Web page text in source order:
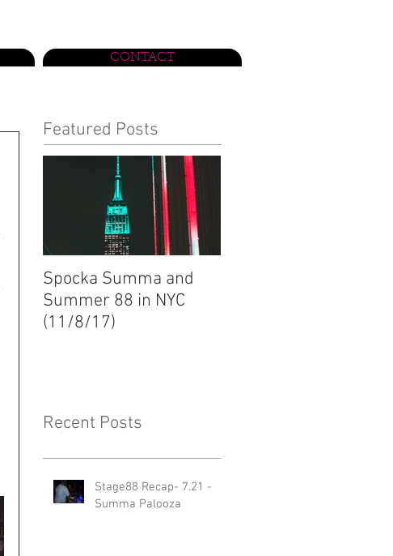
CONTACT
Featured Posts
Spocka Summa and
Summer 88 in NYC
(11/8/17)
Recent Posts
Stage88 Recap- 7.21 -
Summa Palooza